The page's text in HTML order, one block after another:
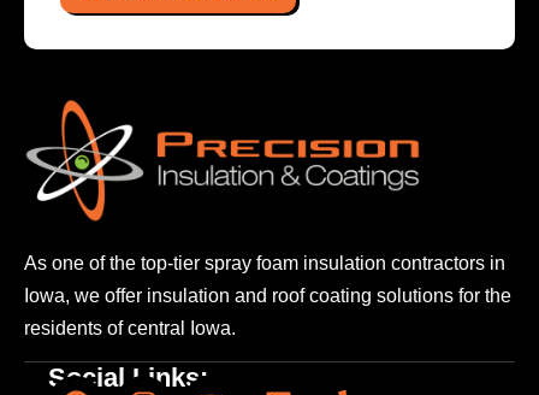
As one of the top-tier spray foam insulation contractors in
Iowa, we offer insulation and roof coating solutions for the
residents of central Iowa.
Social Links: